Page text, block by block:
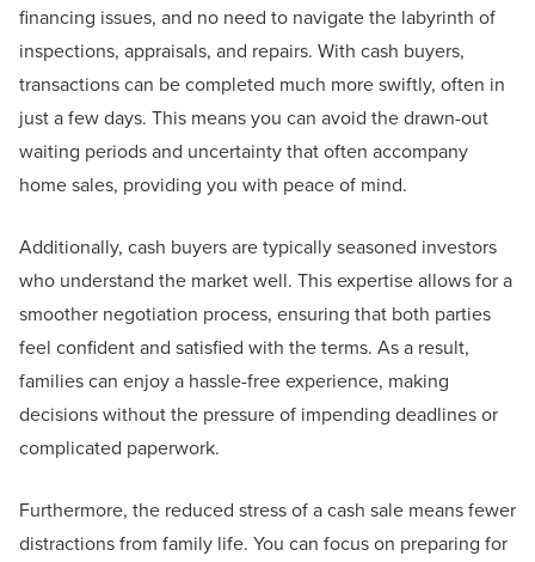
financing issues, and no need to navigate the labyrinth of
inspections, appraisals, and repairs. With cash buyers,
transactions can be completed much more swiftly, often in
just a few days. This means you can avoid the drawn-out
waiting periods and uncertainty that often accompany
home sales, providing you with peace of mind.
Additionally, cash buyers are typically seasoned investors
who understand the market well. This expertise allows for a
smoother negotiation process, ensuring that both parties
feel confident and satisfied with the terms. As a result,
families can enjoy a hassle-free experience, making
decisions without the pressure of impending deadlines or
complicated paperwork.
Furthermore, the reduced stress of a cash sale means fewer
distractions from family life. You can focus on preparing for